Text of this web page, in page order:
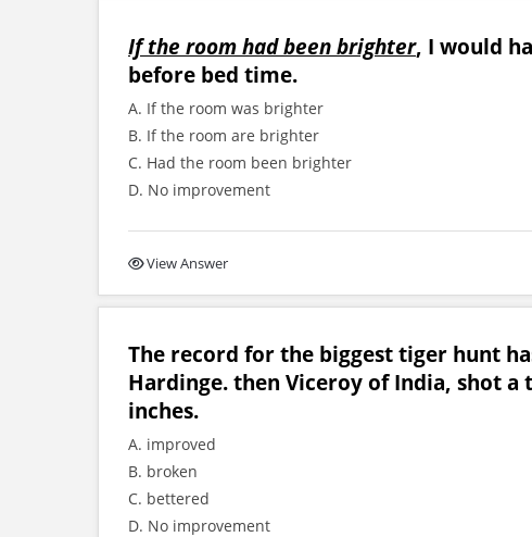
If the room had been brighter, I would
before bed time.
A. If the room was brighter
B. If the room are brighter
C. Had the room been brighter
D. No improvement
View Answer
The record for the biggest tiger hunt
Hardinge. then Viceroy of India, shot a
inches.
A. improved
B. broken
C. bettered
D. No improvement